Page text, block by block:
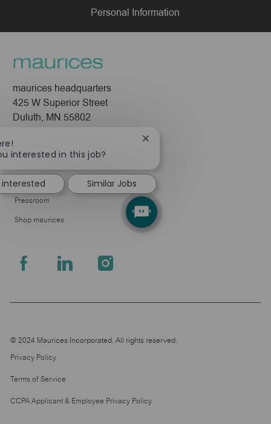
Personal Information
maurices headquarters
425 W Superior Street
Duluth, MN 55802
Leadership
Pressroom
Shop maurices
follow
© 2024 Maurices Incorporated. All rights reserved.
Privacy Policy
Terms of Service
CCPA Applicant & Employee Privacy Policy
interested in this job?
Close
notification
Similar Jobs